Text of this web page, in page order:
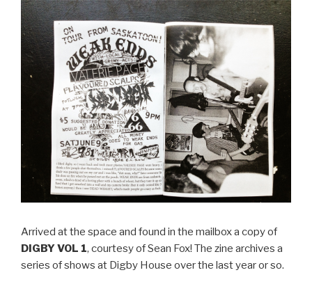
Arrived at the space and found in the mailbox a copy of
DIGBY VOL 1, courtesy of Sean Fox! The zine archives a
series of shows at Digby House over the last year or so.